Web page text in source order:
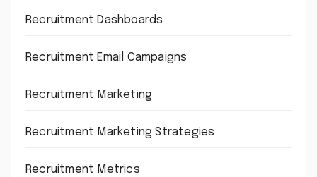
Recruitment Dashboards
Recruitment Email Campaigns
Recruitment Marketing
Recruitment Marketing Strategies
Recruitment Metrics